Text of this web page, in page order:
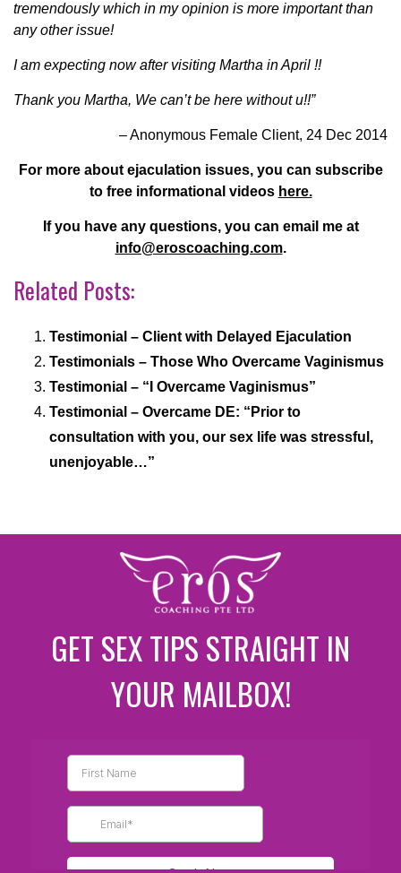
tremendously which in my opinion is more important than
any other issue!
I am expecting now after visiting Martha in April !!
Thank you Martha, We can’t be here without u!!”
– Anonymous Female Client, 24 Dec 2014
For more about ejaculation issues, you can subscribe
to free informational videos here.
If you have any questions, you can email me at
info@eroscoaching.com.
Related Posts:
Testimonial – Client with Delayed Ejaculation
Testimonials – Those Who Overcame Vaginismus
Testimonial – “I Overcame Vaginismus”
Testimonial – Overcame DE: “Prior to
consultation with you, our sex life was stressful,
unenjoyable…”
GET SEX TIPS STRAIGHT IN
YOUR MAILBOX!